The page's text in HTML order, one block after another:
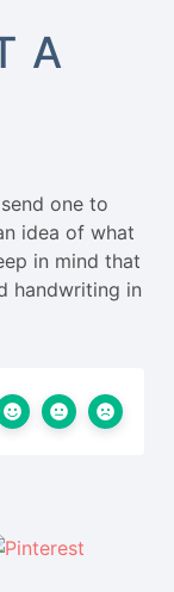
A
one to
idea of what
in mind that
handwriting in